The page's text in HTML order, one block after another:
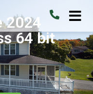
2024
64 bit